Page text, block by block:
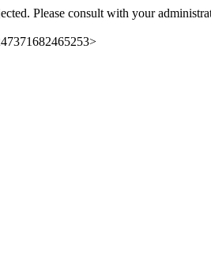
Please consult with your